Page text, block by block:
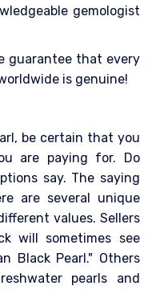
gemologist
guarantee that every
is genuine!
be certain that you
are paying for. Do
say. The saying
are several unique
values. Sellers
will sometimes see
Black Pearl." Others
pearls and